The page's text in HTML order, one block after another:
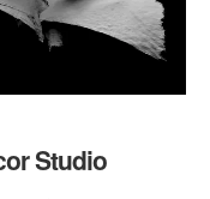
Studio